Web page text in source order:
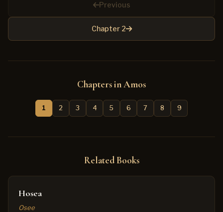
Previous
Chapter 2
Chapters in Amos
1 2 3 4 5 6 7 8 9
Related Books
Hosea
Osee